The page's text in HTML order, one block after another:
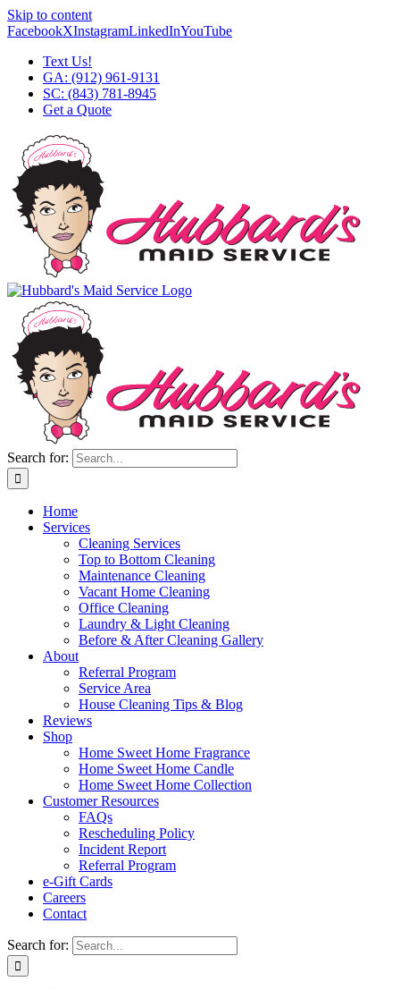
Skip to content
FacebookXInstagramLinkedInYouTube
Text Us!
GA: (912) 961-9131
SC: (843) 781-8945
Get a Quote
Search for:
Home
Services
Cleaning Services
Top to Bottom Cleaning
Maintenance Cleaning
Vacant Home Cleaning
Office Cleaning
Laundry & Light Cleaning
Before & After Cleaning Gallery
About
Referral Program
Service Area
House Cleaning Tips & Blog
Reviews
Shop
Home Sweet Home Fragrance
Home Sweet Home Candle
Home Sweet Home Collection
Customer Resources
FAQs
Rescheduling Policy
Incident Report
Referral Program
e-Gift Cards
Careers
Contact
Search for: